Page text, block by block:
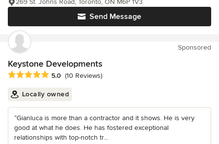
Send Message
Sponsored
Keystone Developments
Average rating: 5 out of 5 stars
5.0 (10 Reviews)
Locally owned
“Gianluca is more than a contractor and it shows. He is very
good at what he does. He has fostered exceptional
relationships with top-notch tr...